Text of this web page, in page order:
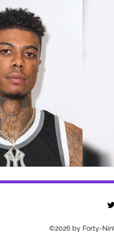
What's Tea
Film Festivals
Strikes & Protests
©2026 by Forty-